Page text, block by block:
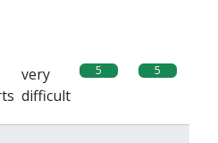
very
difficult
5 5